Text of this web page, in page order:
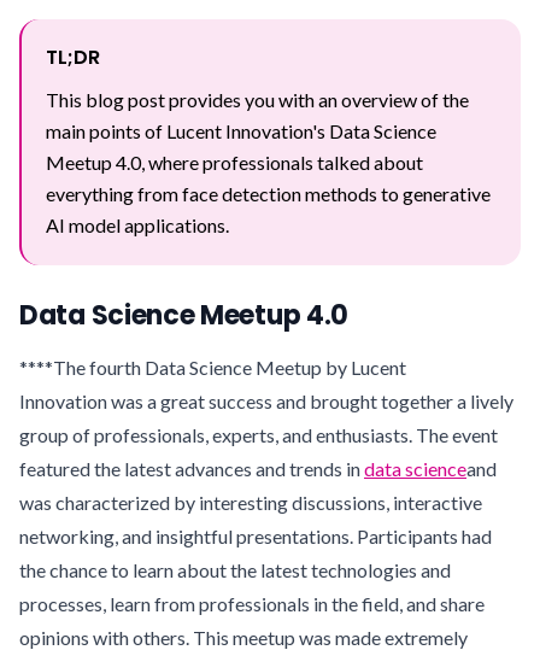
TL;DR
This blog post provides you with an overview of the
main points of Lucent Innovation's Data Science
Meetup 4.0, where professionals talked about
everything from face detection methods to generative
AI model applications.
Data Science Meetup 4.0
****The fourth Data Science Meetup by Lucent
Innovation was a great success and brought together a lively
group of professionals, experts, and enthusiasts. The event
featured the latest advances and trends indata scienceand
was characterized by interesting discussions, interactive
networking, and insightful presentations. Participants had
the chance to learn about the latest technologies and
processes, learn from professionals in the field, and share
opinions with others. This meetup was made extremely